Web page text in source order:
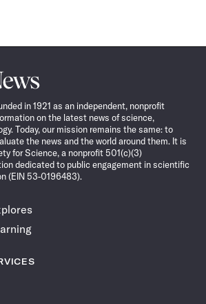
in 1921 as an independent, nonprofit
on the latest news of science,
Today, our mission remains the same: to
the news and the world around them. It is
for Science, a nonprofit 501(c)(3)
dedicated to public engagement in scientific
(EIN 53-0196483).